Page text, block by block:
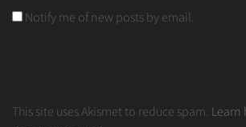
Notify me of new posts by email.
This site uses Akismet to reduce spam. Learn